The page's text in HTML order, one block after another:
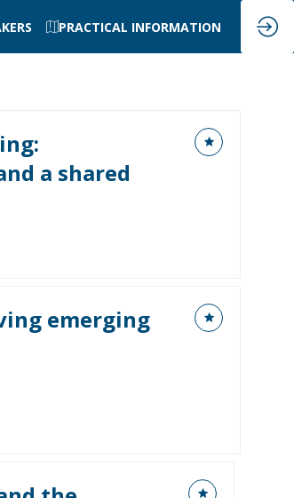
PRACTICAL INFORMATION
a shared
emerging